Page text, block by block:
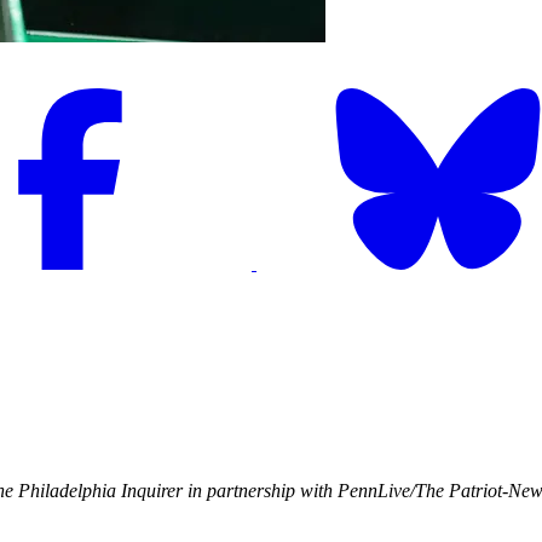
Philadelphia Inquirer in partnership with PennLive/The Patriot-